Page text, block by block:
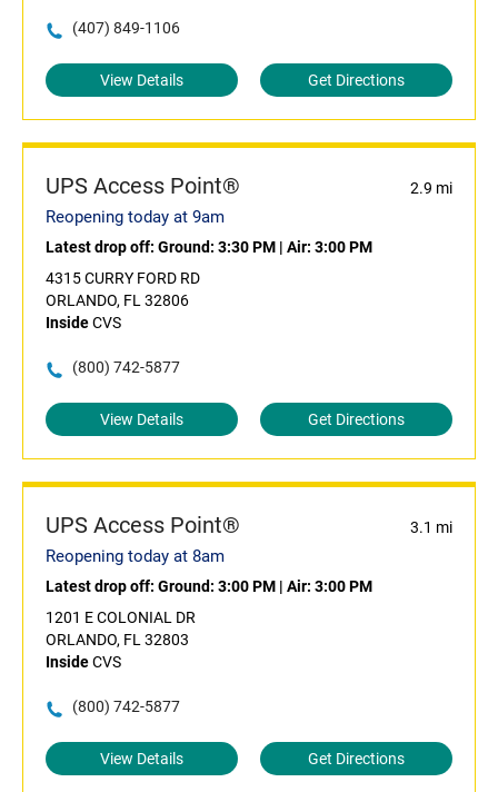
(407) 849-1106
View Details Get Directions
UPS Access Point® 2.9 mi
Reopening today at 9am
Latest drop off: Ground: 3:30 PM | Air: 3:00 PM
4315 CURRY FORD RD
ORLANDO, FL 32806
InsideCVS
(800) 742-5877
View Details Get Directions
UPS Access Point® 3.1 mi
Reopening today at 8am
Latest drop off: Ground: 3:00 PM | Air: 3:00 PM
1201 E COLONIAL DR
ORLANDO, FL 32803
InsideCVS
(800) 742-5877
View Details Get Directions